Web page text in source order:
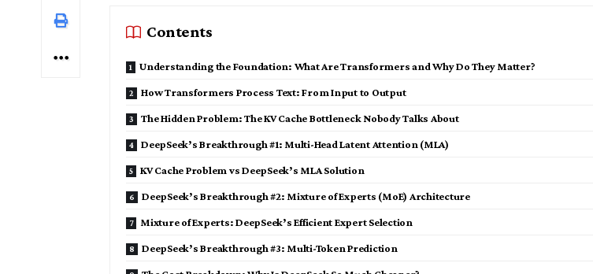
Contents
Understanding the Foundation: What Are Transformers and Why Do They Matter?
How Transformers Process Text: From Input to Output
The Hidden Problem: The KV Cache Bottleneck Nobody Talks About
DeepSeek’s Breakthrough #1: Multi-Head Latent Attention (MLA)
KV Cache Problem vs DeepSeek’s MLA Solution
DeepSeek’s Breakthrough #2: Mixture of Experts (MoE) Architecture
Mixture of Experts: DeepSeek’s Efficient Expert Selection
DeepSeek’s Breakthrough #3: Multi-Token Prediction